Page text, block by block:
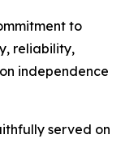
to
reliability,
independence
served on